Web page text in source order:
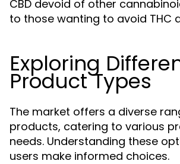
CBD devoid of other
to those wanting to avoid THC
Exploring
Product Types
The market offers a diverse
products, catering to various
needs. Understanding these
users make informed choices.